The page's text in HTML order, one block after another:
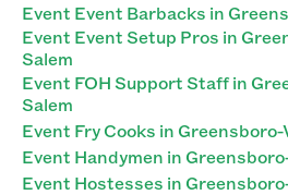
Event Event Barbacks in
Event Event Setup Pros in
Salem
Event FOH Support Staff in
Salem
Event Fry Cooks in
Event Handymen in
Event Hostesses in